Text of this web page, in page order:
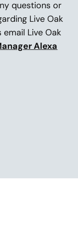
questions or
Live Oak
Live Oak
Alexa